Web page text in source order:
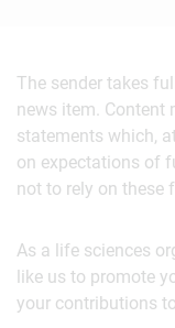
The sender takes
news item. Content
statements which,
on expectations of
not to rely on these
As a life sciences
like us to promote
your contributions to